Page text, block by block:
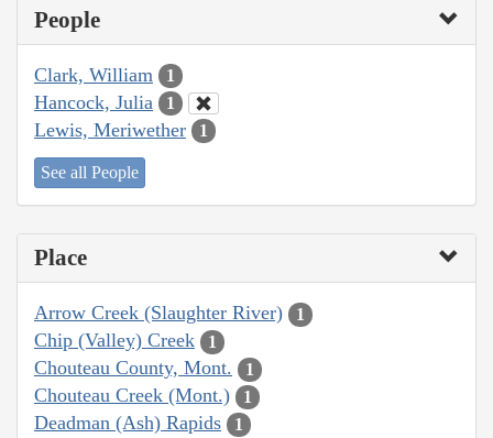
People
Clark, William 1
Hancock, Julia 1
Lewis, Meriwether 1
See all People
Place
Arrow Creek (Slaughter River) 1
Chip (Valley) Creek 1
Chouteau County, Mont. 1
Chouteau Creek (Mont.) 1
Deadman (Ash) Rapids 1